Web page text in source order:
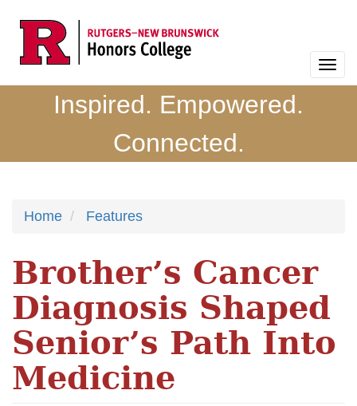
main
Inspired. Empowered.
Connected.
Home Features
Brother’s Cancer
Diagnosis Shaped
Senior’s Path Into
Medicine